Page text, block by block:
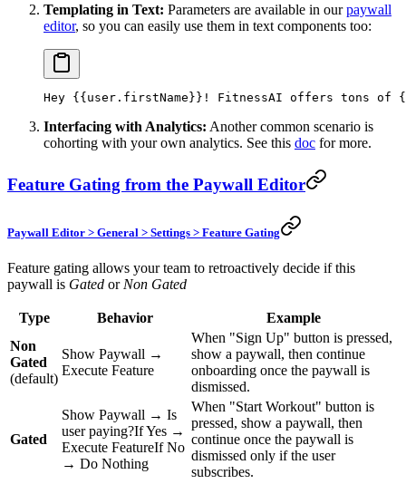
Templating in Text: Parameters are available in ourpaywall
editor, so you can easily use them in text components too:
Hey {{user.firstName}}! FitnessAI offers tons of
Interfacing with Analytics: Another common scenario is
cohorting with your own analytics. See this doc for more.
Feature Gating from the Paywall Editor
Paywall Editor > General > Settings > Feature Gating
Feature gating allows your team to retroactively decide if this
paywall is Gated or Non Gated
Type Behavior
Example
Non
Gated
(default)
Show Paywall →
Execute Feature
When "Sign Up" button is pressed,
show a paywall, then continue
onboarding once the paywall is
dismissed.
Gated
Show Paywall → Is
user paying?If Yes →
Execute FeatureIf No
→ Do Nothing
When "Start Workout" button is
pressed, show a paywall, then
continue once the paywall is
dismissed only if the user
subscribes.